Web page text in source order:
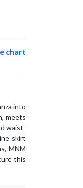
chart
into
meets
waist-
skirt
MNM
this